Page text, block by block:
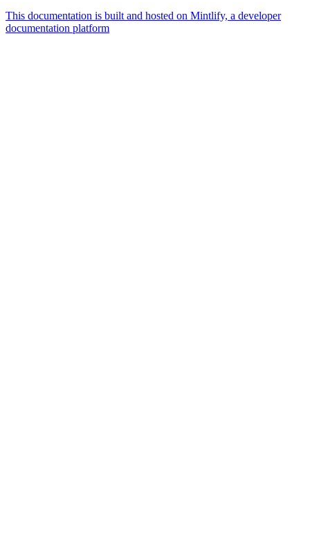
This documentation is built and hosted on Mintlify, a developer
documentation platform